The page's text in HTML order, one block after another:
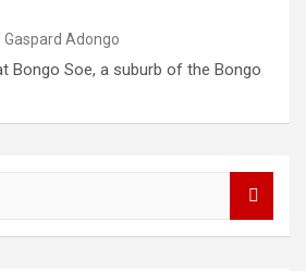
Gaspard Adongo
Bongo Soe, a suburb of the Bongo